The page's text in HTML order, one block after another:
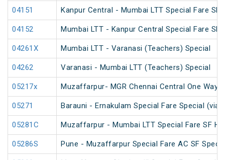
04151 Kanpur Central - Mumbai LTT Special Fare SF
04152 Mumbai LTT - Kanpur Central Special Fare SF
04261X Mumbai LTT - Varanasi (Teachers) Special
04262 Varanasi - Mumbai LTT (Teachers) Special
05217x Muzaffarpur- MGR Chennai Central One Way
05271 Barauni - Ernakulam Special Fare Special (via
05281C Muzaffarpur - Mumbai LTT Special Fare SF
05286S Pune - Muzaffarpur Special Fare AC SF